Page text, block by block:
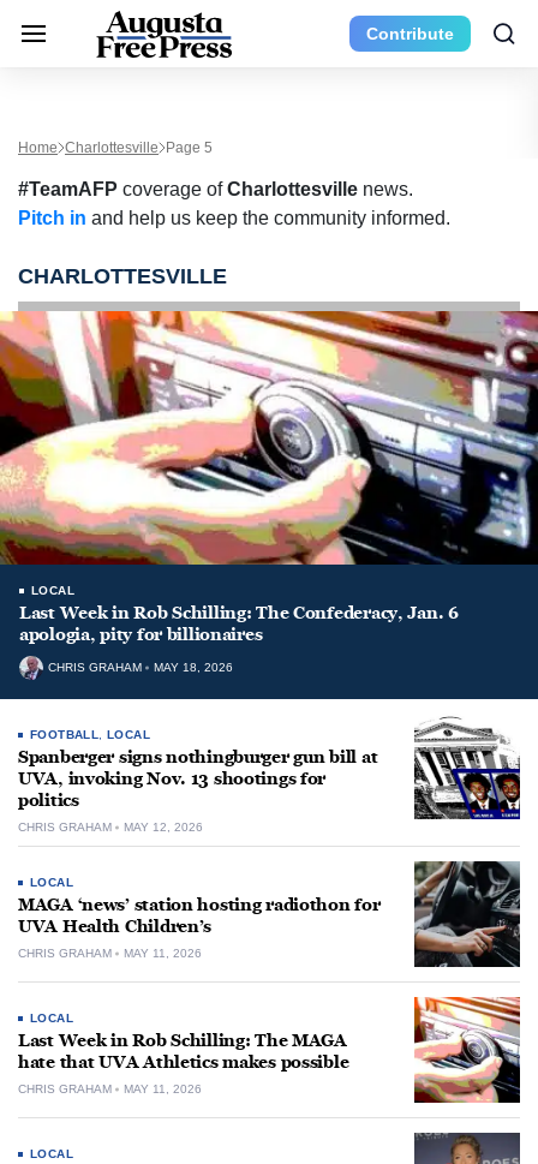
Contribute
Home Charlottesville Page 5
#TeamAFP coverage ofCharlottesville news.
Pitch in and help us keep the community informed.
CHARLOTTESVILLE
LOCAL
Last Week in Rob Schilling: The Confederacy, Jan. 6
apologia, pity for billionaires
CHRIS GRAHAM MAY 18, 2026
FOOTBALL LOCAL
Spanberger signs nothingburger gun bill at
UVA, invoking Nov. 13 shootings for
politics
CHRIS GRAHAM MAY 12, 2026
LOCAL
MAGA ‘news’ station hosting radiothon for
UVA Health Children’s
CHRIS GRAHAM MAY 11, 2026
LOCAL
Last Week in Rob Schilling: The MAGA
hate that UVA Athletics makes possible
CHRIS GRAHAM MAY 11, 2026
LOCAL